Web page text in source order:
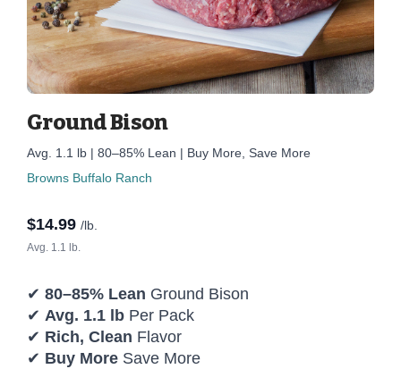
Ground Bison
Avg. 1.1 lb | 80–85% Lean | Buy More, Save More
Browns Buffalo Ranch
$14.99 /lb.
Avg. 1.1 lb.
✔ 80–85% Lean Ground Bison
✔ Avg. 1.1 lb Per Pack
✔ Rich, Clean Flavor
✔ Buy More Save More